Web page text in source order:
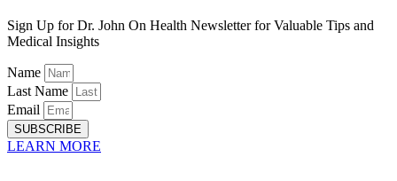
Sign Up for Dr. John On Health Newsletter for Valuable Tips and
Medical Insights
Name
Last Name
Email
SUBSCRIBE
LEARN MORE